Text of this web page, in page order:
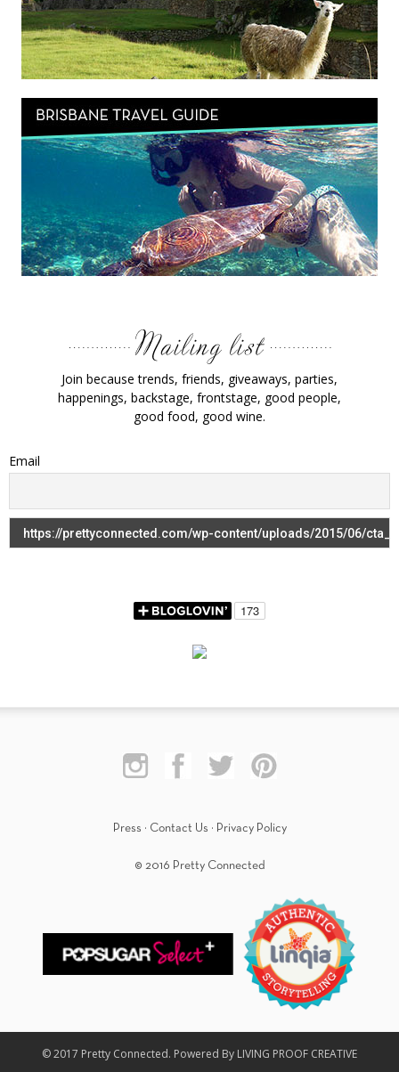
Join because trends, friends, giveaways, parties,
happenings, backstage, frontstage, good people,
good food, good wine.
Email
Press · Contact Us · Privacy Policy
© 2016 Pretty Connected
© 2017 Pretty Connected. Powered By LIVING PROOF CREATIVE